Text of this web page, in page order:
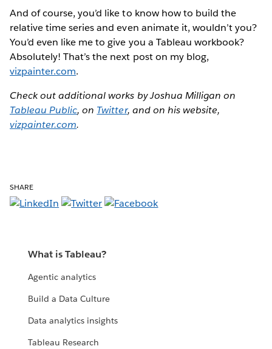
And of course, you’d like to know how to build the
relative time series and even animate it, wouldn’t you?
You’d even like me to give you a Tableau workbook?
Absolutely! That’s the next post on my blog,
vizpainter.com.
Check out additional works by Joshua Milligan on
Tableau Public, on Twitter, and on his website,
vizpainter.com.
SHARE
What is Tableau?
Agentic analytics
Build a Data Culture
Data analytics insights
Tableau Research